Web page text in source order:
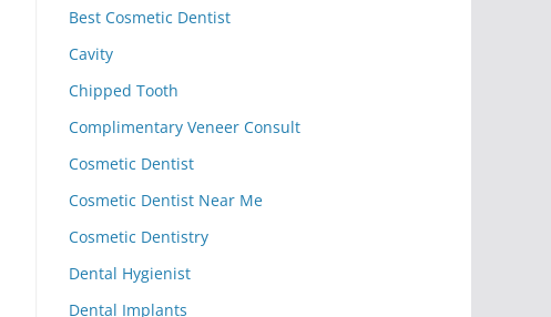
Best Cosmetic Dentist
Cavity
Chipped Tooth
Complimentary Veneer Consult
Cosmetic Dentist
Cosmetic Dentist Near Me
Cosmetic Dentistry
Dental Hygienist
Dental Implants